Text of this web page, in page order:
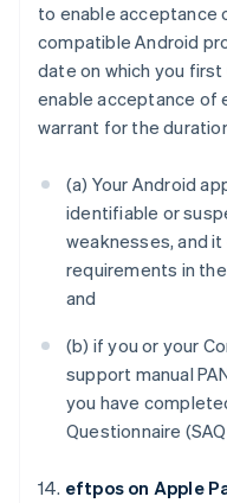
to enable acceptance
compatible Android
date on which you
enable acceptance of
warrant for the
(a) Your Android
identifiable or
weaknesses, and
requirements in
and
(b) if you or your
support manual
you have
Questionnaire
14. eftpos on Apple